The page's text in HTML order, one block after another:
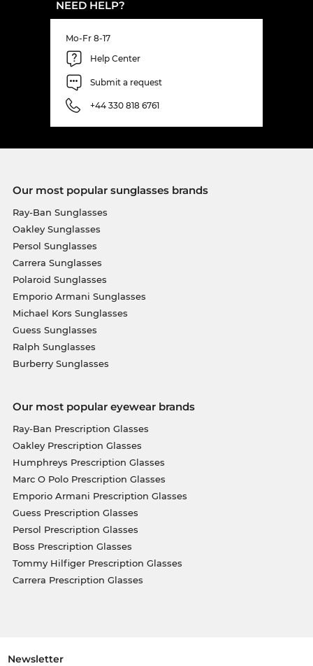
NEED HELP?
Mo-Fr 8-17
Help Center
Submit a request
+44 330 818 6761
Our most popular sunglasses brands
Ray-Ban Sunglasses
Oakley Sunglasses
Persol Sunglasses
Carrera Sunglasses
Polaroid Sunglasses
Emporio Armani Sunglasses
Michael Kors Sunglasses
Guess Sunglasses
Ralph Sunglasses
Burberry Sunglasses
Our most popular eyewear brands
Ray-Ban Prescription Glasses
Oakley Prescription Glasses
Humphreys Prescription Glasses
Marc O Polo Prescription Glasses
Emporio Armani Prescription Glasses
Guess Prescription Glasses
Persol Prescription Glasses
Boss Prescription Glasses
Tommy Hilfiger Prescription Glasses
Carrera Prescription Glasses
Newsletter